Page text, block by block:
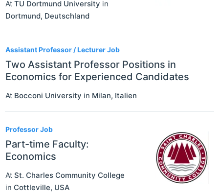
At TU Dortmund University in
Dortmund, Deutschland
Assistant Professor / Lecturer Job
Two Assistant Professor Positions in
Economics for Experienced Candidates
At Bocconi University in Milan, Italien
Professor Job
Part-time Faculty:
Economics
At St. Charles Community College
in Cottleville, USA